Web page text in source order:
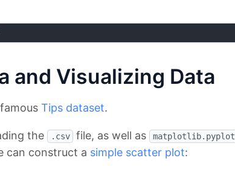
and Visualizing Data
Tips dataset.
the .csv file, as well as matplotlib.pyplot
can construct a simple scatter plot: